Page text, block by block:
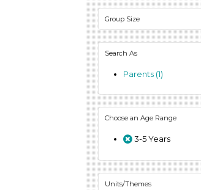
Videos (1)
Games (1)
Activities (1)
Group Size
1-6 (1)
Search As
Parents (1)
Choose an Age Range
3-5 Years
Units/Themes